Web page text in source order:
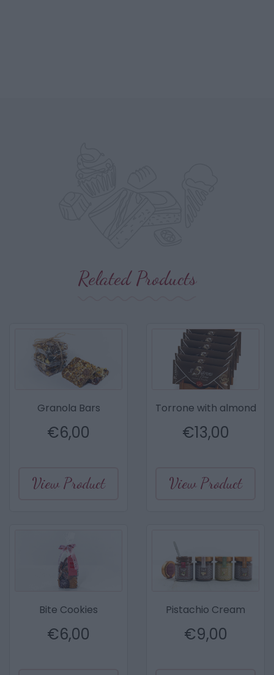
Related Products
Granola Bars
€6,00
View Product
Torrone with almond
€13,00
View Product
Bite Cookies
€6,00
Pistachio Cream
€9,00